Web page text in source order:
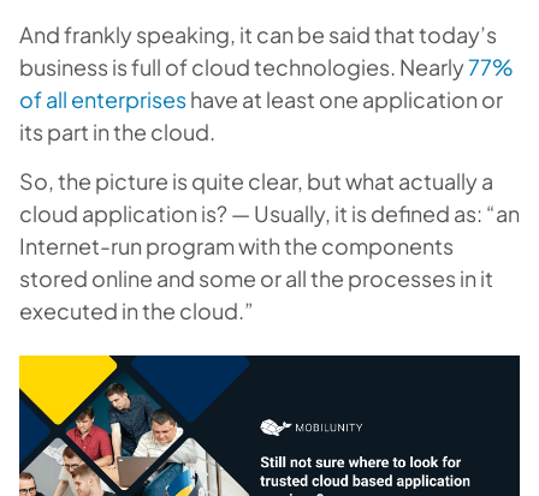
And frankly speaking, it can be said that today’s
business is full of cloud technologies. Nearly77%
of all enterpriseshave at least one application or
its part in the cloud.
So, the picture is quite clear, but what actually a
cloud application is? — Usually, it is defined as: “an
Internet-run program with the components
stored online and some or all the processes in it
executed in the cloud.”